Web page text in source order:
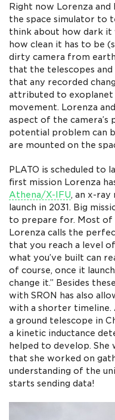
Right now Lorenza and
the space simulator to
think about how dark it
how clean it has to be
dirty camera from
that the telescopes
that any recorded
attributed to exoplanet
movement. Lorenza
aspect of the camera’s
potential problem can
are mounted on the
PLATO is scheduled to
first mission Lorenza
Athena/X-IFU, an x-ray
launch in 2031. Big
to prepare for. Most of
Lorenza calls the
that you reach a level
what you’ve built can
of course, once it
change it.” Besides
with SRON has also
with a shorter timeline.
a ground telescope in
a kinetic inductance
helped to develop.
that she worked on
understanding of the
starts sending data!